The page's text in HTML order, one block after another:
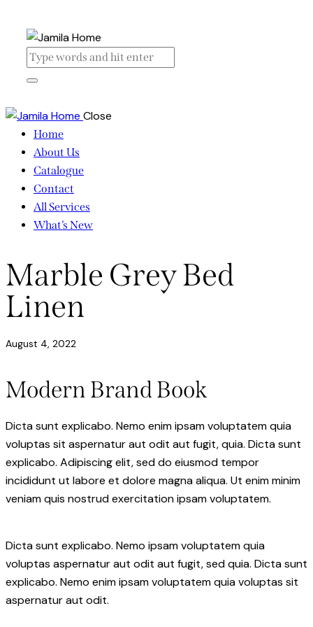
Close
Home
About Us
Catalogue
Contact
All Services
What’s New
Marble Grey Bed
Linen
August 4, 2022
Modern Brand Book
Dicta sunt explicabo. Nemo enim ipsam voluptatem quia
voluptas sit aspernatur aut odit aut fugit, quia. Dicta sunt
explicabo. Adipiscing elit, sed do eiusmod tempor
incididunt ut labore et dolore magna aliqua. Ut enim minim
veniam quis nostrud exercitation ipsam voluptatem.
Dicta sunt explicabo. Nemo ipsam voluptatem quia
voluptas aspernatur aut odit aut fugit, sed quia. Dicta sunt
explicabo. Nemo enim ipsam voluptatem quia voluptas sit
aspernatur aut odit.